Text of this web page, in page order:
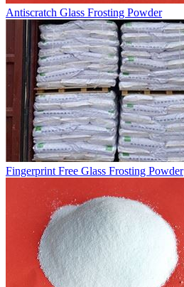
Antiscratch Glass Frosting Powder
Fingerprint Free Glass Frosting Powder